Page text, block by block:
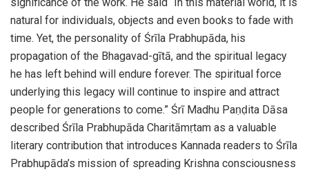
significance of the work. He said “In this material world, it is
natural for individuals, objects and even books to fade with
time. Yet, the personality of Śrīla Prabhupāda, his
propagation of the Bhagavad-gītā, and the spiritual legacy
he has left behind will endure forever. The spiritual force
underlying this legacy will continue to inspire and attract
people for generations to come.” Śrī Madhu Paṇḍita Dāsa
described Śrīla Prabhupāda Charitāmṛtam as a valuable
literary contribution that introduces Kannada readers to Śrīla
Prabhupāda’s mission of spreading Krishna consciousness